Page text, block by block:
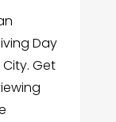
Day
Get